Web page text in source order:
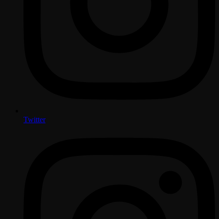
Twitter